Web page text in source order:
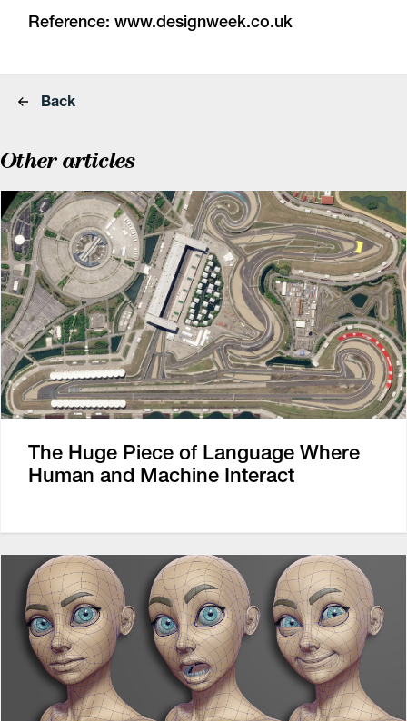
Reference:www.designweek.co.uk
Back
Other articles
The Huge Piece of Language Where
Human and Machine Interact